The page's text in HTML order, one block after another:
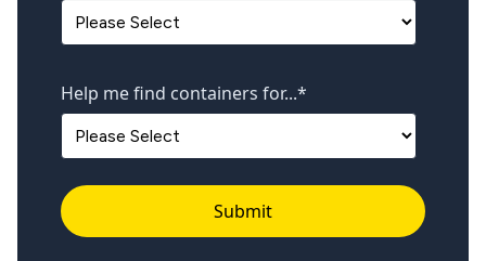
Help me find containers for...*